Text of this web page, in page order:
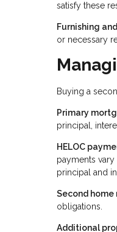
satisfy these
Furnishing
or necessary
Buying a
Primary
principal,
HELOC
payments
principal and
Second
obligations.
Additional